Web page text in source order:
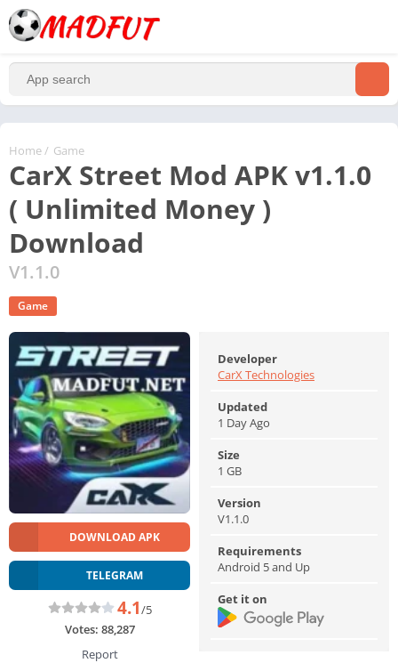
Home / Game
CarX Street Mod APK v1.1.0
( Unlimited Money )
Download
V1.1.0
Game
DOWNLOAD APK
TELEGRAM
4.1/5
Votes: 88,287
Report
Developer
CarX Technologies
Updated
1 Day Ago
Size
1 GB
Version
V1.1.0
Requirements
Android 5 and Up
Get it on